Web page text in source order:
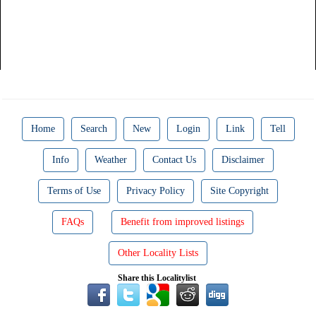
Home Search New Login Link Tell
Info Weather Contact Us Disclaimer
Terms of Use Privacy Policy Site Copyright
FAQs Benefit from improved listings
Other Locality Lists
Share this Localitylist